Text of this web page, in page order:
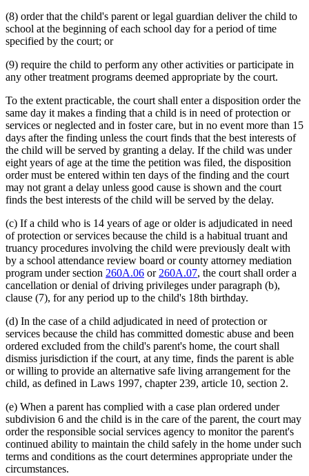
(8) order that the child's parent or legal guardian deliver the child to
school at the beginning of each school day for a period of time
specified by the court; or
(9) require the child to perform any other activities or participate in
any other treatment programs deemed appropriate by the court.
To the extent practicable, the court shall enter a disposition order the
same day it makes a finding that a child is in need of protection or
services or neglected and in foster care, but in no event more than 15
days after the finding unless the court finds that the best interests of
the child will be served by granting a delay. If the child was under
eight years of age at the time the petition was filed, the disposition
order must be entered within ten days of the finding and the court
may not grant a delay unless good cause is shown and the court
finds the best interests of the child will be served by the delay.
(c) If a child who is 14 years of age or older is adjudicated in need
of protection or services because the child is a habitual truant and
truancy procedures involving the child were previously dealt with
by a school attendance review board or county attorney mediation
program under section 260A.06 or260A.07, the court shall order a
cancellation or denial of driving privileges under paragraph (b),
clause (7), for any period up to the child's 18th birthday.
(d) In the case of a child adjudicated in need of protection or
services because the child has committed domestic abuse and been
ordered excluded from the child's parent's home, the court shall
dismiss jurisdiction if the court, at any time, finds the parent is able
or willing to provide an alternative safe living arrangement for the
child, as defined in Laws 1997, chapter 239, article 10, section 2.
(e) When a parent has complied with a case plan ordered under
subdivision 6 and the child is in the care of the parent, the court may
order the responsible social services agency to monitor the parent's
continued ability to maintain the child safely in the home under such
terms and conditions as the court determines appropriate under the
circumstances.